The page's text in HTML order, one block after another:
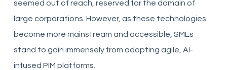
seemed out of reach, reserved for the domain of
large corporations. However, as these technologies
become more mainstream and accessible, SMEs
stand to gain immensely from adopting agile, AI-
infused PIM platforms.